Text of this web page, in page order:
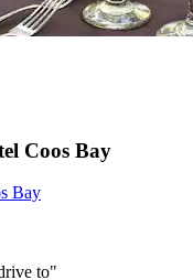
Coos Bay
Bay
to"